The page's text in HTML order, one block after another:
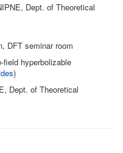
Dept. of Theoretical
DFT seminar room
field hyperbolizable
)
Dept. of Theoretical